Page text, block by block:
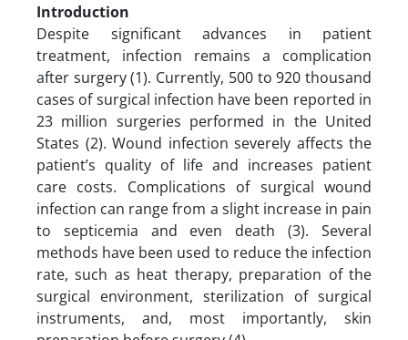
Introduction
Despite significant advances in patient
treatment, infection remains a complication
after surgery (1). Currently, 500 to 920 thousand
cases of surgical infection have been reported in
23 million surgeries performed in the United
States (2). Wound infection severely affects the
patient’s quality of life and increases patient
care costs. Complications of surgical wound
infection can range from a slight increase in pain
to septicemia and even death (3). Several
methods have been used to reduce the infection
rate, such as heat therapy, preparation of the
surgical environment, sterilization of surgical
instruments, and, most importantly, skin